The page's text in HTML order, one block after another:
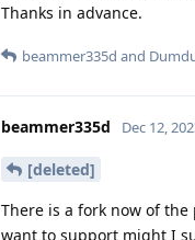
Thanks in advance.
beammer335d and
beammer335d Dec 12,
[deleted]
There is a fork now of
want to support might I